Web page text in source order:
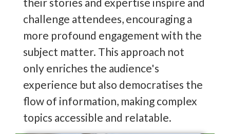
challenge attendees, encouraging a
more profound engagement with the
subject matter. This approach not
only enriches the audience's
experience but also democratises the
flow of information, making complex
topics accessible and relatable.